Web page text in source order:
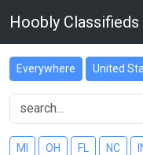
Hoobly Classifieds
Everywhere United
MI OH FL NC